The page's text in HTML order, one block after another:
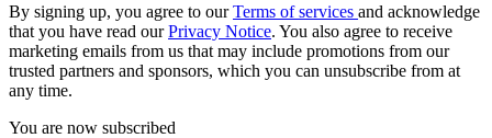
By signing up, you agree to ourTerms of services and acknowledge
that you have read ourPrivacy Notice. You also agree to receive
marketing emails from us that may include promotions from our
trusted partners and sponsors, which you can unsubscribe from at
any time.
You are now subscribed